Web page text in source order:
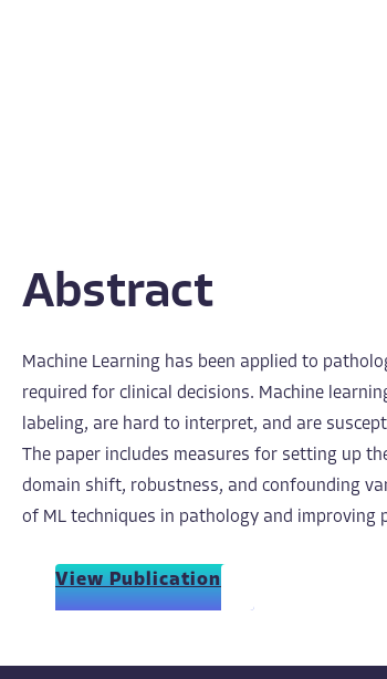
Abstract
Machine Learning has been applied to
required for clinical decisions. Machine
labeling, are hard to interpret, and are
The paper includes measures for setting up
domain shift, robustness, and confounding
of ML techniques in pathology and improving
View Publication